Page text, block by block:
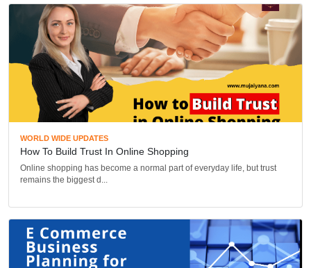
WORLD WIDE UPDATES
How To Build Trust In Online Shopping
Online shopping has become a normal part of everyday life, but trust
remains the biggest d...